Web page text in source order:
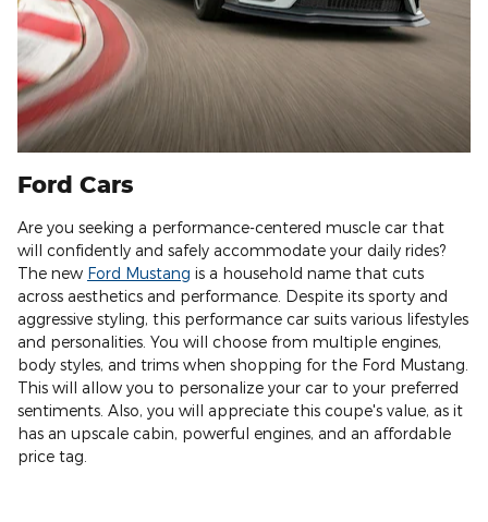
Ford Cars
Are you seeking a performance-centered muscle car that
will confidently and safely accommodate your daily rides?
The new Ford Mustang is a household name that cuts
across aesthetics and performance. Despite its sporty and
aggressive styling, this performance car suits various lifestyles
and personalities. You will choose from multiple engines,
body styles, and trims when shopping for the Ford Mustang.
This will allow you to personalize your car to your preferred
sentiments. Also, you will appreciate this coupe's value, as it
has an upscale cabin, powerful engines, and an affordable
price tag.